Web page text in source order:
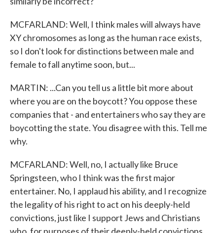
MCFARLAND: Well, I think males will always have
XY chromosomes as long as the human race exists,
so I don't look for distinctions between male and
female to fall anytime soon, but...
MARTIN: ...Can you tell us a little bit more about
where you are on the boycott? You oppose these
companies that - and entertainers who say they are
boycotting the state. You disagree with this. Tell me
why.
MCFARLAND: Well, no, I actually like Bruce
Springsteen, who I think was the first major
entertainer. No, I applaud his ability, and I recognize
the legality of his right to act on his deeply-held
convictions, just like I support Jews and Christians